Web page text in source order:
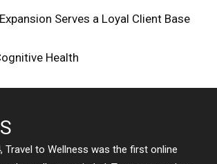
Expansion Serves a Loyal Client Base
Health
Travel to Wellness was the first online